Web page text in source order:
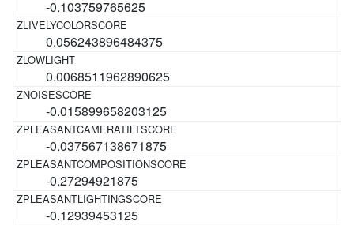
-0.103759765625
0.056243896484375
0.0068511962890625
-0.015899658203125
-0.037567138671875
-0.27294921875
-0.12939453125